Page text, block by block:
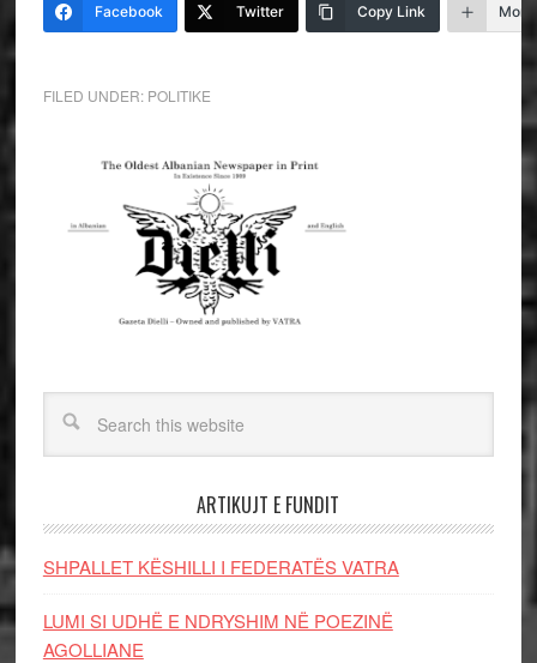
Facebook Twitter Copy Link More
FILED UNDER: POLITIKE
ARTIKUJT E FUNDIT
SHPALLET KËSHILLI I FEDERATËS VATRA
LUMI SI UDHË E NDRYSHIM NË POEZINË
AGOLLIANE